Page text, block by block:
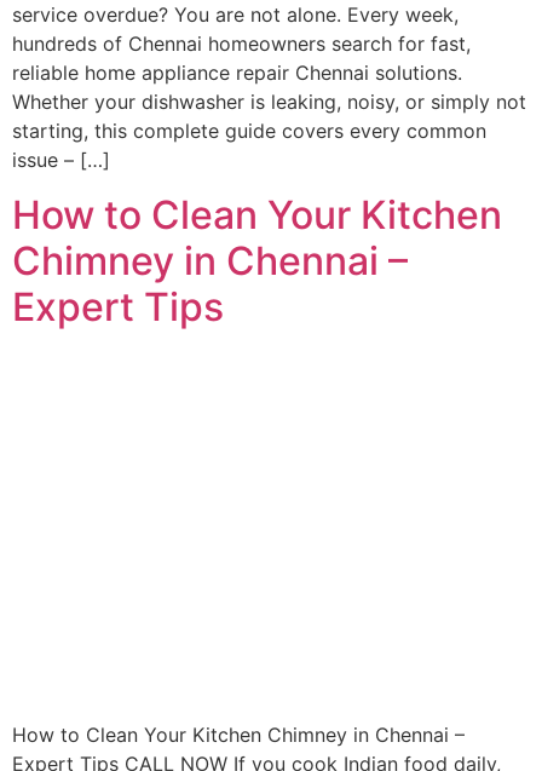
service overdue? You are not alone. Every week,
hundreds of Chennai homeowners search for fast,
reliable home appliance repair Chennai solutions.
Whether your dishwasher is leaking, noisy, or simply not
starting, this complete guide covers every common
issue – […]
How to Clean Your Kitchen
Chimney in Chennai –
Expert Tips
How to Clean Your Kitchen Chimney in Chennai –
Expert Tips CALL NOW If you cook Indian food daily,